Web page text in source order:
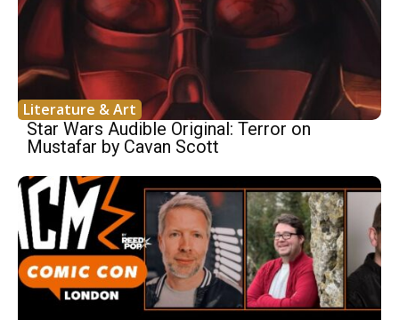
Literature & Art
Star Wars Audible Original: Terror on
Mustafar by Cavan Scott